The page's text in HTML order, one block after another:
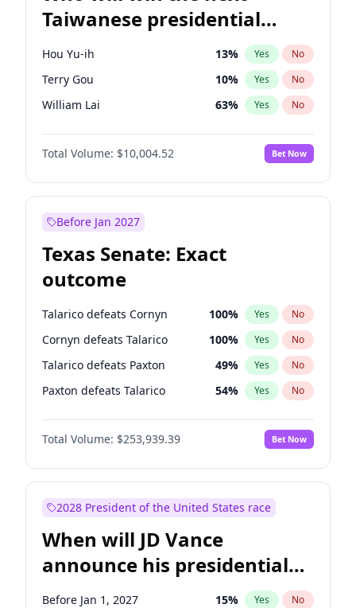
Taiwanese presidential
election?
Hou Yu-ih 13% Yes No
Terry Gou 10% Yes No
William Lai 63% Yes No
Total Volume: $10,004.52 Bet Now
Before Jan 2027
Texas Senate: Exact
outcome
Talarico defeats Cornyn 100% Yes No
Cornyn defeats Talarico 100% Yes No
Talarico defeats Paxton 49% Yes No
Paxton defeats Talarico 54% Yes No
Total Volume: $253,939.39 Bet Now
2028 President of the United States race
When will JD Vance
announce his presidential
candidacy?
Before Jan 1, 2027 15% Yes No